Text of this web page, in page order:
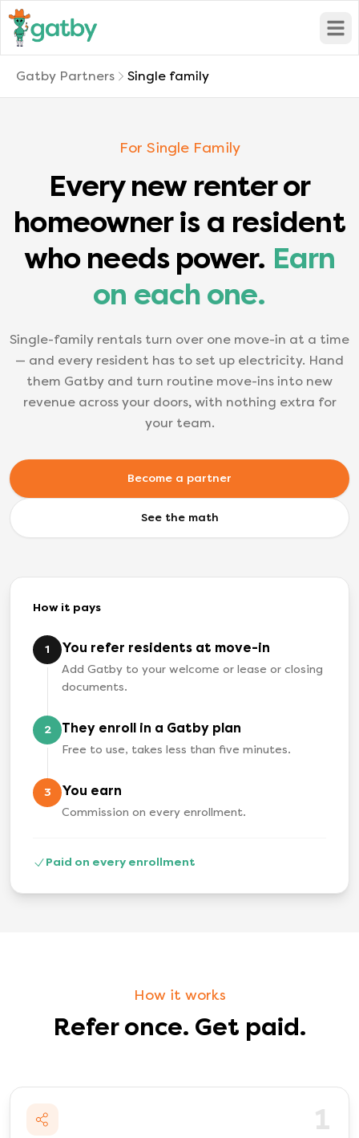
Gatby Partners Single family
For Single Family
Every new renter or
homeowner is a resident
who needs power. Earn
on each one.
Single-family rentals turn over one move-in at a time
— and every resident has to set up electricity. Hand
them Gatby and turn routine move-ins into new
revenue across your doors, with nothing extra for
your team.
Become a partner
See the math
How it pays
1 You refer residents at move-in
Add Gatby to your welcome or lease or closing
documents.
2 They enroll in a Gatby plan
Free to use, takes less than five minutes.
3 You earn
Commission on every enrollment.
Paid on every enrollment
How it works
Refer once. Get paid.
1